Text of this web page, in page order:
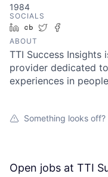
1984
SOCIALS
LinkedIn
Crunchbase
Twitter
ABOUT
TTI Success Insights
provider dedicated
experiences in
Something looks off?
Open jobs at TTI